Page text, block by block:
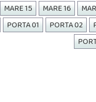
MARE 15 MARE 16
PORTA 01 PORTA 02